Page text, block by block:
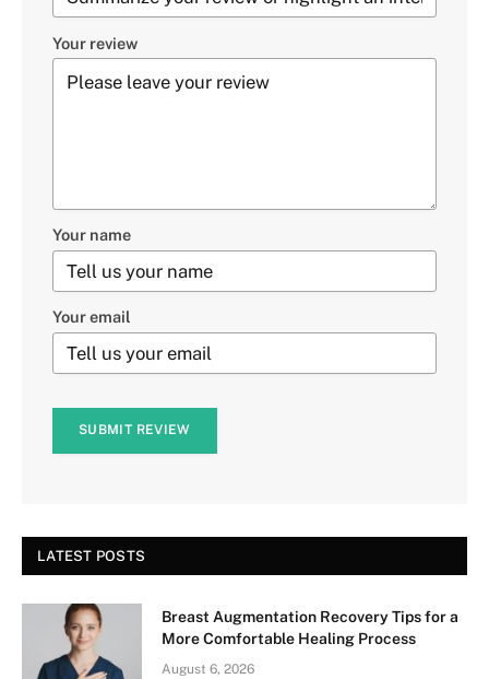
Your review
Your name
Your email
SUBMIT REVIEW
LATEST POSTS
Breast Augmentation Recovery Tips for a
More Comfortable Healing Process
August 6, 2026